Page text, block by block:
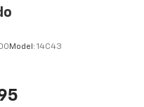
Model: 14C43